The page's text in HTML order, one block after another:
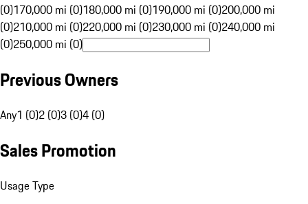
(0)170,000 mi (0)180,000 mi (0)190,000 mi (0)200,000 mi
(0)210,000 mi (0)220,000 mi (0)230,000 mi (0)240,000 mi
(0)250,000 mi (0)
Previous Owners
Any1 (0)2 (0)3 (0)4 (0)
Sales Promotion
Usage Type